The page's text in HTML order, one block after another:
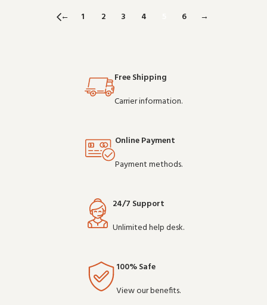
← 1 2 3 4 6 →
Free Shipping
Carrier information.
Online Payment
Payment methods.
24/7 Support
Unlimited help desk.
100% Safe
View our benefits.